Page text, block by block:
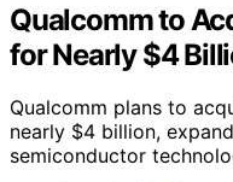
Qualcomm to
for Nearly $4
Qualcomm plans to
nearly $4 billion,
semiconductor